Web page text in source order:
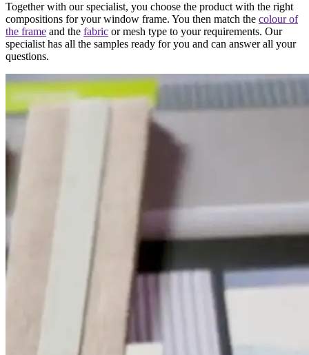
Together with our specialist, you choose the product with the right
compositions for your window frame. You then match the colour of
the frame and the fabric or mesh type to your requirements. Our
specialist has all the samples ready for you and can answer all your
questions.